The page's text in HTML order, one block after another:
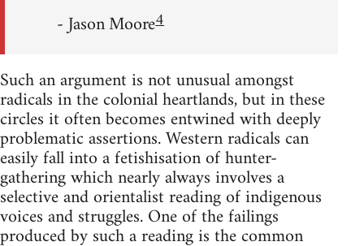
- Jason Moore4
Such an argument is not unusual amongst
radicals in the colonial heartlands, but in these
circles it often becomes entwined with deeply
problematic assertions. Western radicals can
easily fall into a fetishisation of hunter-
gathering which nearly always involves a
selective and orientalist reading of indigenous
voices and struggles. One of the failings
produced by such a reading is the common